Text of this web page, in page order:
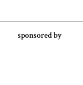
sponsored by